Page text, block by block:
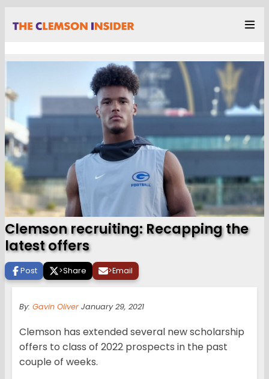
Clemson recruiting: Recapping the
latest offers
Post >Share >Email
By: Gavin Oliver January 29, 2021
Clemson has extended several new scholarship
offers to class of 2022 prospects in the past
couple of weeks.